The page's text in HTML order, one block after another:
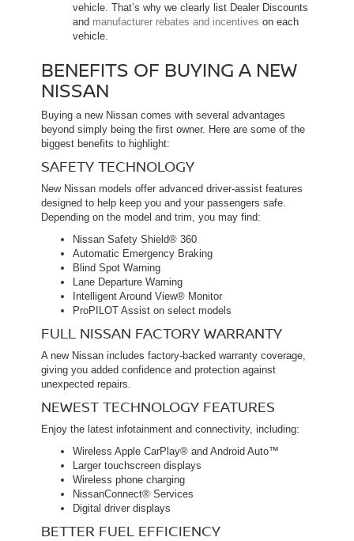
vehicle. That’s why we clearly list Dealer Discounts
and manufacturer rebates and incentives on each
vehicle.
BENEFITS OF BUYING A NEW
NISSAN
Buying a new Nissan comes with several advantages
beyond simply being the first owner. Here are some of the
biggest benefits to highlight:
SAFETY TECHNOLOGY
New Nissan models offer advanced driver-assist features
designed to help keep you and your passengers safe.
Depending on the model and trim, you may find:
Nissan Safety Shield® 360
Automatic Emergency Braking
Blind Spot Warning
Lane Departure Warning
Intelligent Around View® Monitor
ProPILOT Assist on select models
FULL NISSAN FACTORY WARRANTY
A new Nissan includes factory-backed warranty coverage,
giving you added confidence and protection against
unexpected repairs.
NEWEST TECHNOLOGY FEATURES
Enjoy the latest infotainment and connectivity, including:
Wireless Apple CarPlay® and Android Auto™
Larger touchscreen displays
Wireless phone charging
NissanConnect® Services
Digital driver displays
BETTER FUEL EFFICIENCY